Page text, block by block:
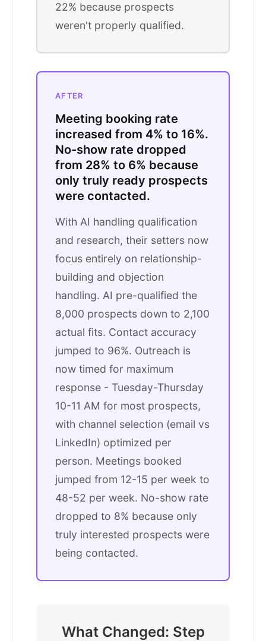
22% because prospects
weren't properly qualified.
AFTER
Meeting booking rate
increased from 4% to 16%.
No-show rate dropped
from 28% to 6% because
only truly ready prospects
were contacted.
With AI handling qualification
and research, their setters now
focus entirely on relationship-
building and objection
handling. AI pre-qualified the
8,000 prospects down to 2,100
actual fits. Contact accuracy
jumped to 96%. Outreach is
now timed for maximum
response - Tuesday-Thursday
10-11 AM for most prospects,
with channel selection (email vs
LinkedIn) optimized per
person. Meetings booked
jumped from 12-15 per week to
48-52 per week. No-show rate
dropped to 8% because only
truly interested prospects were
being contacted.
What Changed: Step